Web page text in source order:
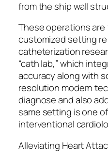
from the ship wall
These operations
customized setting
catheterization
“cath lab,” which
accuracy along with
resolution modern
diagnose and also
same setting is one
interventional
Alleviating Heart